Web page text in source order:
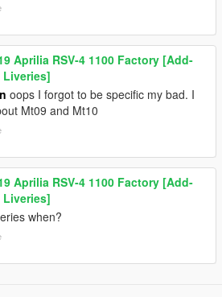
Aprilia RSV-4 1100 Factory [Add-
Liveries]
oops I forgot to be specific my bad. I
Mt09 and Mt10
Aprilia RSV-4 1100 Factory [Add-
Liveries]
when?